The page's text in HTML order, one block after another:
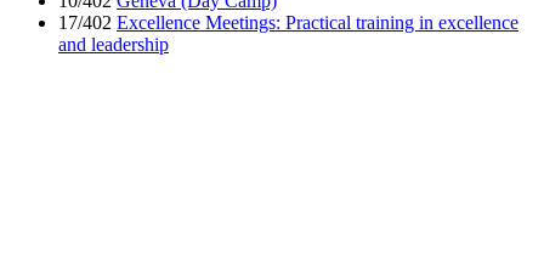
17/402 Excellence Meetings: Practical training in excellence
and leadership